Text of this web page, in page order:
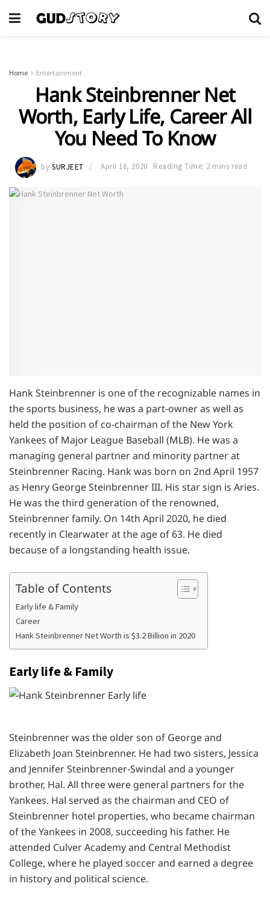
Home Entertainment
Hank Steinbrenner Net
Worth, Early Life, Career All
You Need To Know
by SURJEET April 16, 2020 Reading Time: 2 mins read
Hank Steinbrenner is one of the recognizable names in
the sports business, he was a part-owner as well as
held the position of co-chairman of the New York
Yankees of Major League Baseball (MLB). He was a
managing general partner and minority partner at
Steinbrenner Racing. Hank was born on 2nd April 1957
as Henry George Steinbrenner III. His star sign is Aries.
He was the third generation of the renowned,
Steinbrenner family. On 14th April 2020, he died
recently in Clearwater at the age of 63. He died
because of a longstanding health issue.
Table of Contents
Early life & Family
Career
Hank Steinbrenner Net Worth is $3.2 Billion in 2020
Early life & Family
Steinbrenner was the older son of George and
Elizabeth Joan Steinbrenner. He had two sisters, Jessica
and Jennifer Steinbrenner-Swindal and a younger
brother, Hal. All three were general partners for the
Yankees. Hal served as the chairman and CEO of
Steinbrenner hotel properties, who became chairman
of the Yankees in 2008, succeeding his father. He
attended Culver Academy and Central Methodist
College, where he played soccer and earned a degree
in history and political science.